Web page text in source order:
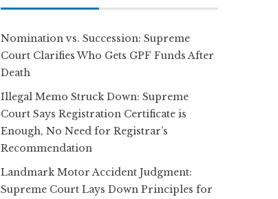
Nomination vs. Succession: Supreme
Court Clarifies Who Gets GPF Funds After
Death
Illegal Memo Struck Down: Supreme
Court Says Registration Certificate is
Enough, No Need for Registrar’s
Recommendation
Landmark Motor Accident Judgment:
Supreme Court Lays Down Principles for